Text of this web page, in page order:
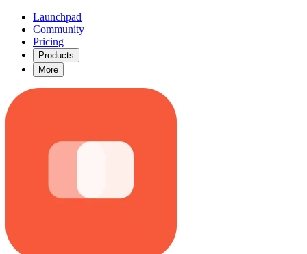
Launchpad
Community
Pricing
Products
More